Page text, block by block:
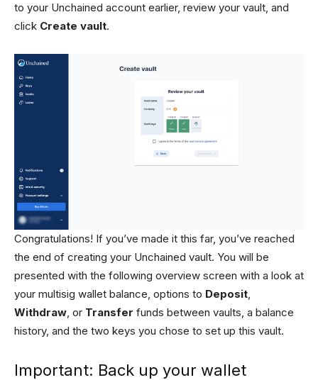
to your Unchained account earlier, review your vault, and
click Create vault.
Congratulations! If you’ve made it this far, you’ve reached
the end of creating your Unchained vault. You will be
presented with the following overview screen with a look at
your multisig wallet balance, options to Deposit
Withdraw , or Transfer funds between vaults, a balance
history, and the two keys you chose to set up this vault.
Important: Back up your wallet